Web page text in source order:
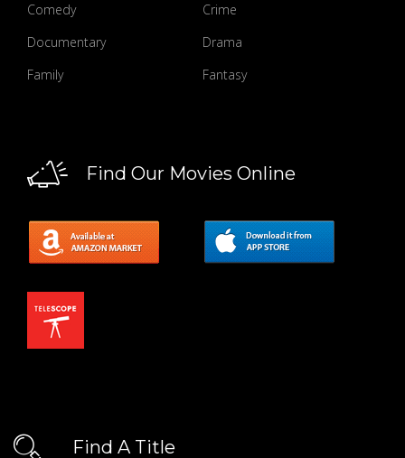
Comedy
Crime
Documentary
Drama
Family
Fantasy
Find Our Movies Online
Find A Title